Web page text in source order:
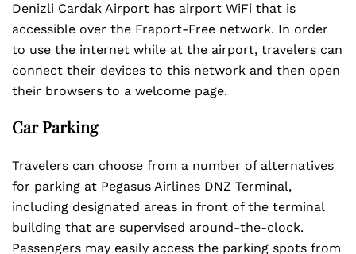
Denizli Cardak Airport has airport WiFi that is
accessible over the Fraport-Free network. In order
to use the internet while at the airport, travelers can
connect their devices to this network and then open
their browsers to a welcome page.
Car Parking
Travelers can choose from a number of alternatives
for parking at Pegasus Airlines DNZ Terminal,
including designated areas in front of the terminal
building that are supervised around-the-clock.
Passengers may easily access the parking spots from